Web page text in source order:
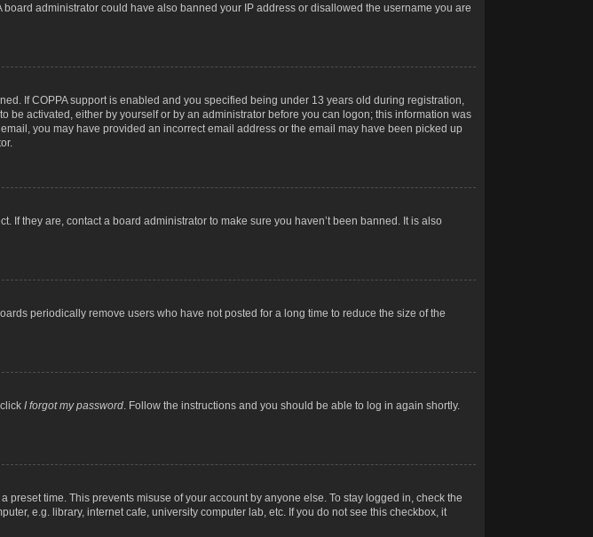
administrator could have also banned your IP address or disallowed the username you are
If COPPA support is enabled and you specified being under 13 years old during registration,
activated, either by yourself or by an administrator before you can logon; this information was
you may have provided an incorrect email address or the email may have been picked up
they are, contact a board administrator to make sure you haven’t been banned. It is also
periodically remove users who have not posted for a long time to reduce the size of the
I forgot my password. Follow the instructions and you should be able to log in again shortly.
time. This prevents misuse of your account by anyone else. To stay logged in, check the
e.g. library, internet cafe, university computer lab, etc. If you do not see this checkbox, it